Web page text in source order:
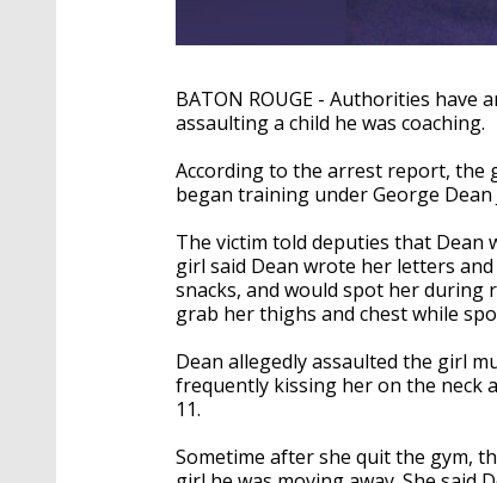
BATON ROUGE - Authorities have
assaulting a child he was coaching.
According to the arrest report, the
began training under George Dean
The victim told deputies that Dean
girl said Dean wrote her letters
snacks, and would spot her during
grab her thighs and chest while
Dean allegedly assaulted the girl
frequently kissing her on the neck
11.
Sometime after she quit the gym,